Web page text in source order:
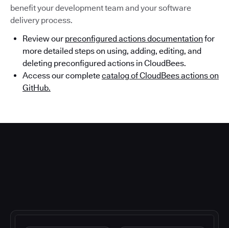
benefit your development team and your software
delivery process.
Review our preconfigured actions documentation for
more detailed steps on using, adding, editing, and
deleting preconfigured actions in CloudBees.
Access our completecatalog of CloudBees actions on
GitHub.